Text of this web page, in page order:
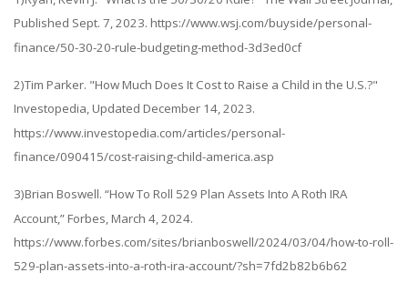
Published Sept. 7, 2023. https://www.wsj.com/buyside/personal-
finance/50-30-20-rule-budgeting-method-3d3ed0cf
2)Tim Parker. "How Much Does It Cost to Raise a Child in the U.S.?"
Investopedia, Updated December 14, 2023.
https://www.investopedia.com/articles/personal-
finance/090415/cost-raising-child-america.asp
3)Brian Boswell. “How To Roll 529 Plan Assets Into A Roth IRA
Account,” Forbes, March 4, 2024.
https://www.forbes.com/sites/brianboswell/2024/03/04/how-to-roll-
529-plan-assets-into-a-roth-ira-account/?sh=7fd2b82b6b62